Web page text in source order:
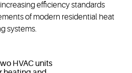
efficiency standards
ofmodern residential heat
systems.